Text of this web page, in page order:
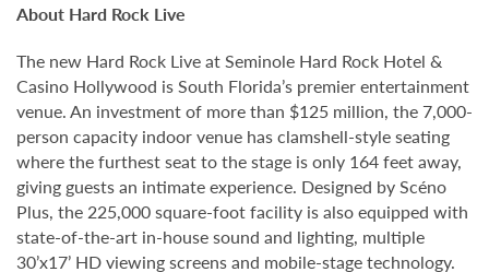
About Hard Rock Live
The new Hard Rock Live at Seminole Hard Rock Hotel &
Casino Hollywood is South Florida’s premier entertainment
venue. An investment of more than $125 million, the 7,000-
person capacity indoor venue has clamshell-style seating
where the furthest seat to the stage is only 164 feet away,
giving guests an intimate experience. Designed by Scéno
Plus, the 225,000 square-foot facility is also equipped with
state-of-the-art in-house sound and lighting, multiple
30’x17’ HD viewing screens and mobile-stage technology.